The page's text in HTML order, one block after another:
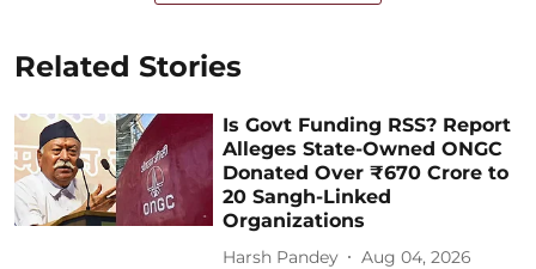
Related Stories
Is Govt Funding RSS? Report
Alleges State-Owned ONGC
Donated Over ₹670 Crore to
20 Sangh-Linked
Organizations
Harsh Pandey Aug 04, 2026